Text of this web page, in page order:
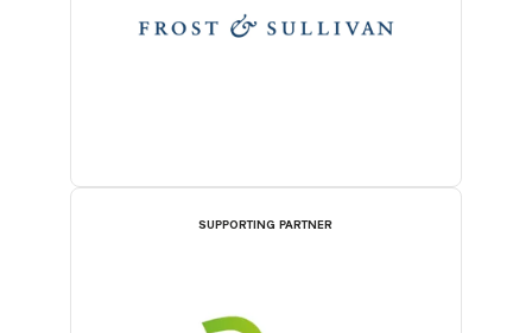
SUPPORTING PARTNER